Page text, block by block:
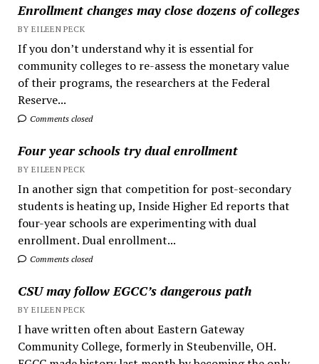
Enrollment changes may close dozens of colleges
BY EILEEN PECK
If you don’t understand why it is essential for
community colleges to re-assess the monetary value
of their programs, the researchers at the Federal
Reserve...
Comments closed
Four year schools try dual enrollment
BY EILEEN PECK
In another sign that competition for post-secondary
students is heating up, Inside Higher Ed reports that
four-year schools are experimenting with dual
enrollment. Dual enrollment...
Comments closed
CSU may follow EGCC’s dangerous path
BY EILEEN PECK
I have written often about Eastern Gateway
Community College, formerly in Steubenville, OH.